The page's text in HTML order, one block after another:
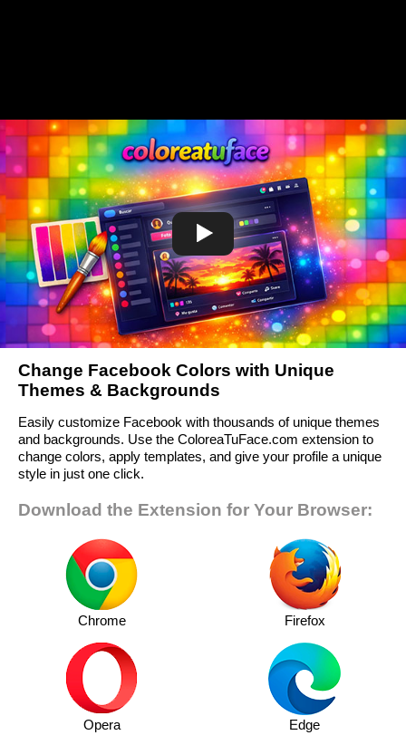
Change Facebook Colors with Unique
Themes & Backgrounds
Easily customize Facebook with thousands of unique themes
and backgrounds. Use the ColoreaTuFace.com extension to
change colors, apply templates, and give your profile a unique
style in just one click.
Download the Extension for Your Browser:
Chrome Firefox
Opera Edge